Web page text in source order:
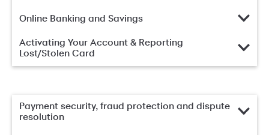
Online Banking and Savings
Activating Your Account & Reporting
Lost/Stolen Card
Payment security, fraud protection and dispute
resolution